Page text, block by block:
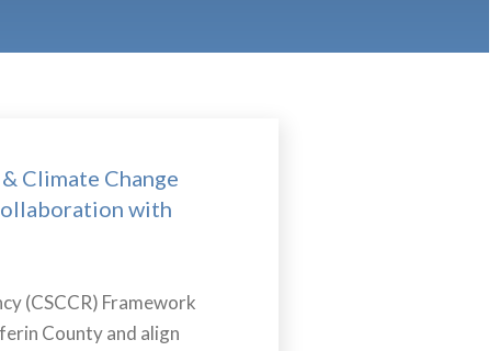
Climate Change
with
(CSCCR) Framework
County and align